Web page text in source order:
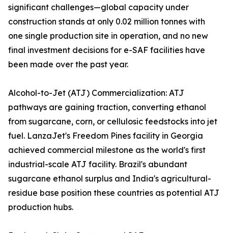
significant challenges—global capacity under
construction stands at only 0.02 million tonnes with
one single production site in operation, and no new
final investment decisions for e-SAF facilities have
been made over the past year.
Alcohol-to-Jet (ATJ) Commercialization: ATJ
pathways are gaining traction, converting ethanol
from sugarcane, corn, or cellulosic feedstocks into jet
fuel. LanzaJet's Freedom Pines facility in Georgia
achieved commercial milestone as the world's first
industrial-scale ATJ facility. Brazil's abundant
sugarcane ethanol surplus and India's agricultural-
residue base position these countries as potential ATJ
production hubs.